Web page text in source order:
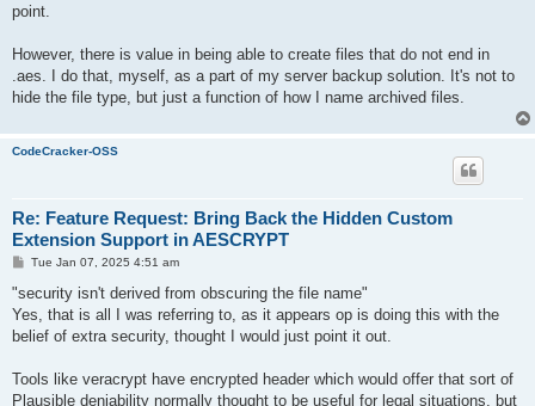
point.
However, there is value in being able to create files that do not end in
.aes. I do that, myself, as a part of my server backup solution. It's not to
hide the file type, but just a function of how I name archived files.
CodeCracker-OSS
Re: Feature Request: Bring Back the Hidden Custom
Extension Support in AESCRYPT
P
s
Tue Jan 07, 2025 4:51 am
"security isn't derived from obscuring the file name"
Yes, that is all I was referring to, as it appears op is doing this with the
belief of extra security, thought I would just point it out.
Tools like veracrypt have encrypted header which would offer that sort of
Plausible deniability normally thought to be useful for legal situations, but